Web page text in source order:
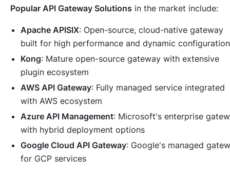
Popular API Gateway Solutions in the market include:
Apache APISIX: Open-source, cloud-native gateway
built for high performance and dynamic configuration
Kong: Mature open-source gateway with extensive
plugin ecosystem
AWS API Gateway: Fully managed service integrated
with AWS ecosystem
Azure API Management: Microsoft's enterprise
with hybrid deployment options
Google Cloud API Gateway: Google's managed
for GCP services